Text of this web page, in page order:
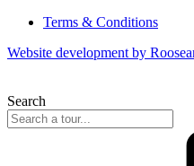
Terms & Conditions
Website development by
Search